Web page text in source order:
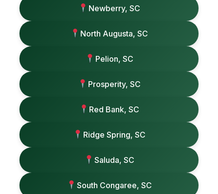
Newberry, SC
North Augusta, SC
Pelion, SC
Prosperity, SC
Red Bank, SC
Ridge Spring, SC
Saluda, SC
South Congaree, SC